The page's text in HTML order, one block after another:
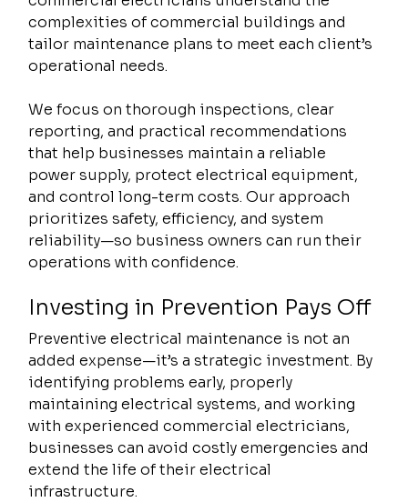
complexities of commercial buildings and
tailor maintenance plans to meet each client’s
operational needs.
We focus on thorough inspections, clear
reporting, and practical recommendations
that help businesses maintain a reliable
power supply, protect electrical equipment,
and control long-term costs. Our approach
prioritizes safety, efficiency, and system
reliability—so business owners can run their
operations with confidence.
Investing in Prevention Pays Off
Preventive electrical maintenance is not an
added expense—it’s a strategic investment. By
identifying problems early, properly
maintaining electrical systems, and working
with experienced commercial electricians,
businesses can avoid costly emergencies and
extend the life of their electrical
infrastructure.